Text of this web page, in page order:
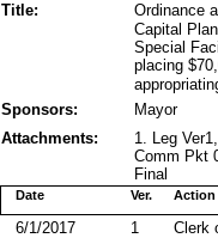
Title:
Ordinance
Capital
Special
placing
Sponsors:
Mayor
Attachments:
1. Leg
Comm Pkt
Final
Action
Date Ver.
Clerk
6/1/2017
1